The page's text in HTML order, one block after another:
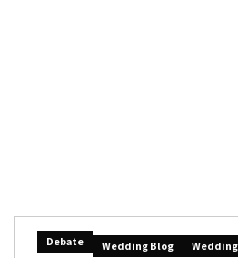
Debate Wedding Blog